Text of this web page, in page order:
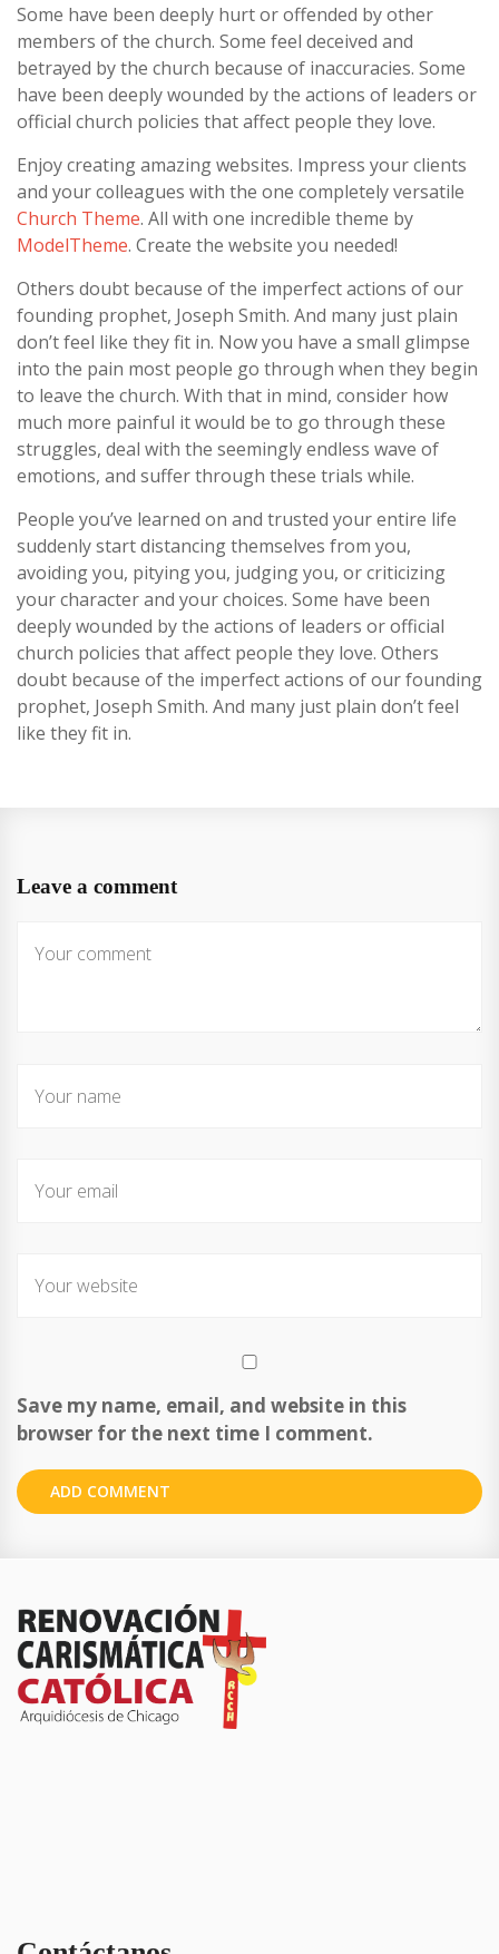
Some have been deeply hurt or offended by other
members of the church. Some feel deceived and
betrayed by the church because of inaccuracies. Some
have been deeply wounded by the actions of leaders or
official church policies that affect people they love.
Enjoy creating amazing websites. Impress your clients
and your colleagues with the one completely versatile
Church Theme. All with one incredible theme by
ModelTheme. Create the website you needed!
Others doubt because of the imperfect actions of our
founding prophet, Joseph Smith. And many just plain
don’t feel like they fit in. Now you have a small glimpse
into the pain most people go through when they begin
to leave the church. With that in mind, consider how
much more painful it would be to go through these
struggles, deal with the seemingly endless wave of
emotions, and suffer through these trials while.
People you’ve learned on and trusted your entire life
suddenly start distancing themselves from you,
avoiding you, pitying you, judging you, or criticizing
your character and your choices. Some have been
deeply wounded by the actions of leaders or official
church policies that affect people they love. Others
doubt because of the imperfect actions of our founding
prophet, Joseph Smith. And many just plain don’t feel
like they fit in.
Leave a comment
Save my name, email, and website in this
browser for the next time I comment.